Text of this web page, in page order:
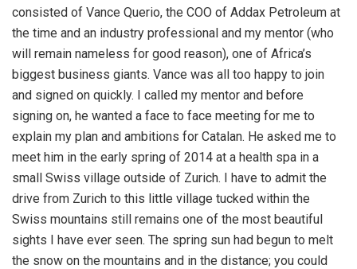
consisted of Vance Querio, the COO of Addax Petroleum at
the time and an industry professional and my mentor (who
will remain nameless for good reason), one of Africa’s
biggest business giants. Vance was all too happy to join
and signed on quickly. I called my mentor and before
signing on, he wanted a face to face meeting for me to
explain my plan and ambitions for Catalan. He asked me to
meet him in the early spring of 2014 at a health spa in a
small Swiss village outside of Zurich. I have to admit the
drive from Zurich to this little village tucked within the
Swiss mountains still remains one of the most beautiful
sights I have ever seen. The spring sun had begun to melt
the snow on the mountains and in the distance; you could